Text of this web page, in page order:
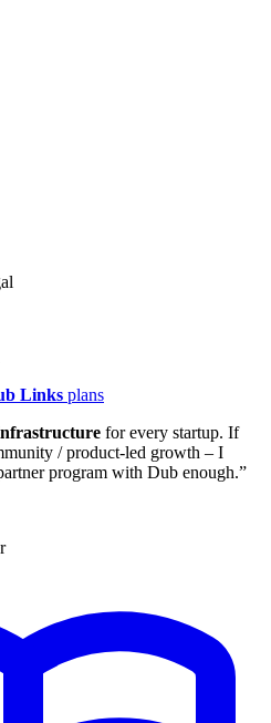
Links plans
for every startup. If
/ product-led growth – I
program with Dub enough.”